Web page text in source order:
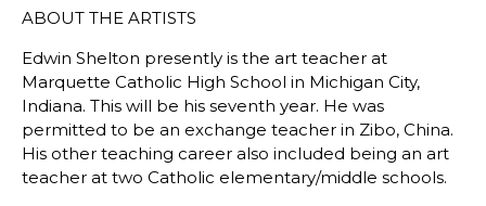
ABOUT THE ARTISTS
Edwin Shelton presently is the art teacher at
Marquette Catholic High School in Michigan City,
Indiana. This will be his seventh year. He was
permitted to be an exchange teacher in Zibo, China.
His other teaching career also included being an art
teacher at two Catholic elementary/middle schools.